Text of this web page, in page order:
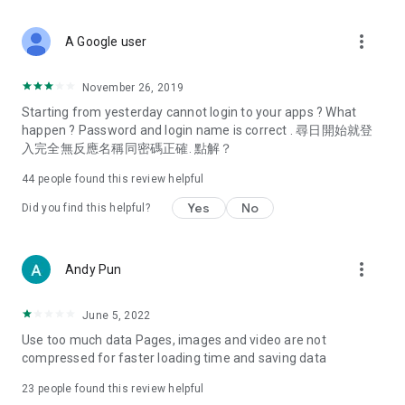
Deals & Discounts – Gathering the latest discount codes and
spring/summer promotions, hotel buffet and all-you-can-eat
deals, clearance sales, and online shopping discounts.
Food – Introducing affordable options such as buffets, all-
vegetarian options, along with recommendations for must-
try restaurants in Hong Kong and overseas, and a series of
Women's Section – Beauty editors unbox and test the latest
cosmetics and skincare products, share skincare and makeup
(Hong Kong dramas, Japanese dramas, Korean dramas,
American dramas, new Netflix series), movies, and other
trending topics in the city.
A Google user more_vert
November 26, 2019
Starting from yesterday cannot login to your apps ? What
happen ? Password and login name is correct . 尋日開始就登
入完全無反應名稱同密碼正確. 點解？
44 people found this review helpful
Did you find this helpful? Yes No
Andy Pun more_vert
June 5, 2022
Use too much data Pages, images and video are not
compressed for faster loading time and saving data
23 people found this review helpful